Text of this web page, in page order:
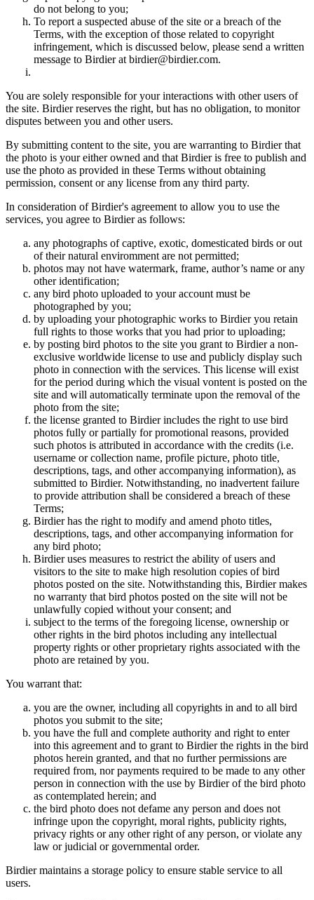
do not belong to you;
To report a suspected abuse of the site or a breach of the
Terms, with the exception of those related to copyright
infringement, which is discussed below, please send a written
message to Birdier at birdier@birdier.com.
You are solely responsible for your interactions with other users of
the site. Birdier reserves the right, but has no obligation, to monitor
disputes between you and other users.
By submitting content to the site, you are warranting to Birdier that
the photo is your either owned and that Birdier is free to publish and
use the photo as provided in these Terms without obtaining
permission, consent or any license from any third party.
In consideration of Birdier's agreement to allow you to use the
services, you agree to Birdier as follows:
any photographs of captive, exotic, domesticated birds or out
of their natural enviromment are not permitted;
photos may not have watermark, frame, author’s name or any
other identification;
any bird photo uploaded to your account must be
photographed by you;
by uploading your photographic works to Birdier you retain
full rights to those works that you had prior to uploading;
by posting bird photos to the site you grant to Birdier a non-
exclusive worldwide license to use and publicly display such
photo in connection with the services. This license will exist
for the period during which the visual vontent is posted on the
site and will automatically terminate upon the removal of the
photo from the site;
the license granted to Birdier includes the right to use bird
photos fully or partially for promotional reasons, provided
such photos is attributed in accordance with the credits (i.e.
username or collection name, profile picture, photo title,
descriptions, tags, and other accompanying information), as
submitted to Birdier. Notwithstanding, no inadvertent failure
to provide attribution shall be considered a breach of these
Terms;
Birdier has the right to modify and amend photo titles,
descriptions, tags, and other accompanying information for
any bird photo;
Birdier uses measures to restrict the ability of users and
visitors to the site to make high resolution copies of bird
photos posted on the site. Notwithstanding this, Birdier makes
no warranty that bird photos posted on the site will not be
unlawfully copied without your consent; and
subject to the terms of the foregoing license, ownership or
other rights in the bird photos including any intellectual
property rights or other proprietary rights associated with the
photo are retained by you.
You warrant that:
you are the owner, including all copyrights in and to all bird
photos you submit to the site;
you have the full and complete authority and right to enter
into this agreement and to grant to Birdier the rights in the bird
photos herein granted, and that no further permissions are
required from, nor payments required to be made to any other
person in connection with the use by Birdier of the bird photo
as contemplated herein; and
the bird photo does not defame any person and does not
infringe upon the copyright, moral rights, publicity rights,
privacy rights or any other right of any person, or violate any
law or judicial or governmental order.
Birdier maintains a storage policy to ensure stable service to all
users.